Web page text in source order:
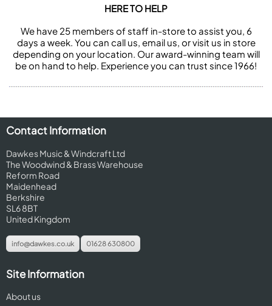
HERE TO HELP
We have 25 members of staff in-store to assist you, 6
days a week. You can call us, email us, or visit us in store
depending on your location. Our award-winning team will
be on hand to help. Experience you can trust since 1966!
Contact Information
Dawkes Music & Windcraft Ltd
The Woodwind & Brass Warehouse
Reform Road
Maidenhead
Berkshire
SL6 8BT
United Kingdom
info@dawkes.co.uk 01628 630800
Site Information
About us